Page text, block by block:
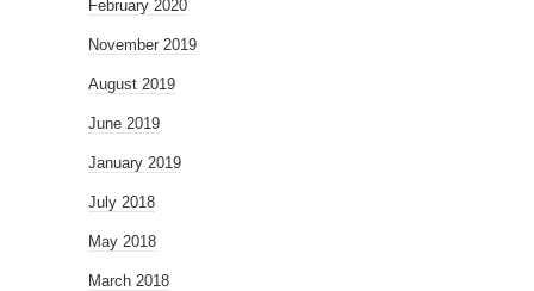
February 2020
November 2019
August 2019
June 2019
January 2019
July 2018
May 2018
March 2018